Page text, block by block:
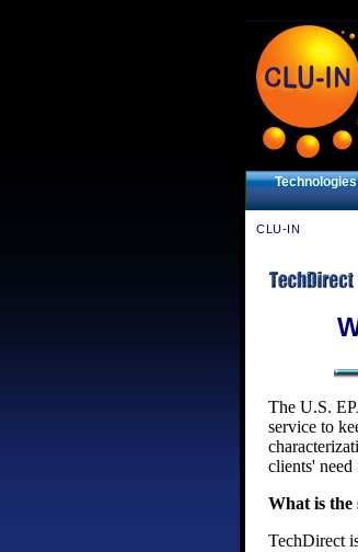
Technologies
CLU-IN